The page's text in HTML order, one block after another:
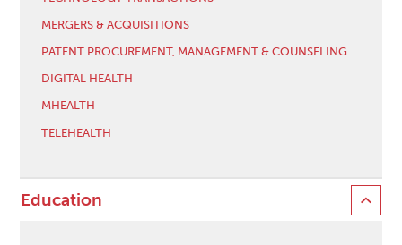
MERGERS & ACQUISITIONS
PATENT PROCUREMENT, MANAGEMENT & COUNSELING
DIGITAL HEALTH
MHEALTH
TELEHEALTH
Education